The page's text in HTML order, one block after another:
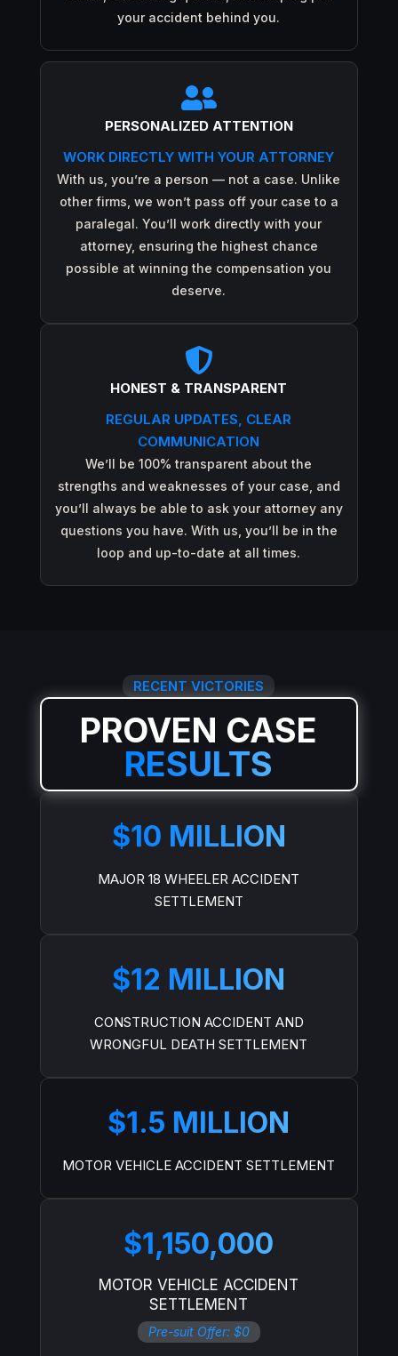
your accident behind you.

PERSONALIZED ATTENTION
WORK DIRECTLY WITH YOUR ATTORNEY
With us, you’re a person — not a case. Unlike
other firms, we won’t pass off your case to a
paralegal. You’ll work directly with your
attorney, ensuring the highest chance
possible at winning the compensation you
deserve.

HONEST & TRANSPARENT
REGULAR UPDATES, CLEAR
COMMUNICATION
We’ll be 100% transparent about the
strengths and weaknesses of your case, and
you’ll always be able to ask your attorney any
questions you have. With us, you’ll be in the
loop and up-to-date at all times.
RECENT VICTORIES
PROVEN CASE
RESULTS
$10 MILLION
MAJOR 18 WHEELER ACCIDENT
SETTLEMENT
$12 MILLION
CONSTRUCTION ACCIDENT AND
WRONGFUL DEATH SETTLEMENT
$1.5 MILLION
MOTOR VEHICLE ACCIDENT SETTLEMENT
$1,150,000
MOTOR VEHICLE ACCIDENT
SETTLEMENT
Pre-suit Offer: $0